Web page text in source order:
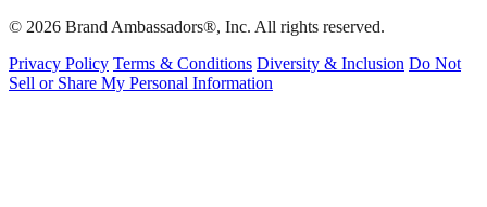
© 2026 Brand Ambassadors®, Inc. All rights reserved.
Privacy Policy Terms & Conditions Diversity & Inclusion Do Not
Sell or Share My Personal Information